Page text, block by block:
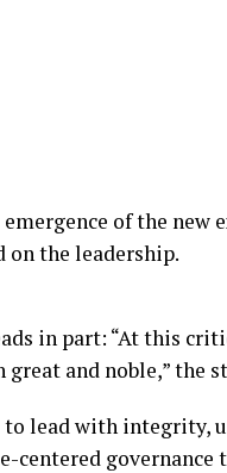
of the new
on the leadership.
in part: “At this
great and noble,” the
to lead with integrity,
centered governance